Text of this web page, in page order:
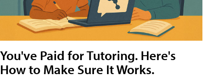
You've Paid for Tutoring. Here's
How to Make Sure It Works.